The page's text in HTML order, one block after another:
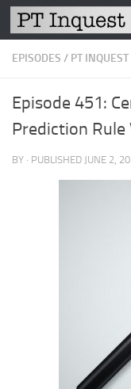
Skip to content
EPISODES / PT INQUEST
Episode 451:
Prediction Rule
BY · PUBLISHED JUNE 2,